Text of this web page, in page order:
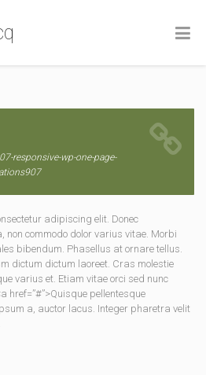
responsive-wp-one-page-
adipiscing elit. Donec
commodo dolor varius vitae. Morbi
bibendum. Phasellus at ornare tellus.
dictum dictum laoreet. Cras molestie
varius et. Etiam vitae orci sed nunc
href=”#”>Quisque pellentesque
a, auctor lacus. Integer pharetra velit